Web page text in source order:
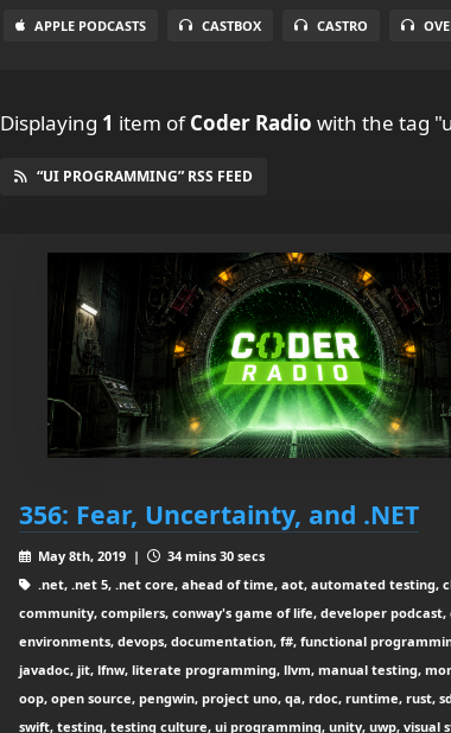
APPLE PODCASTS CASTBOX CASTRO
Displaying 1 item ofCoder Radio with the tag
“UI PROGRAMMING” RSS FEED
356: Fear, Uncertainty, and .NET
May 8th, 2019 |
34 mins 30 secs
.net, .net 5, .net core, ahead of time, aot, automated testing,
community, compilers, conway's game of life, developer
environments, devops, documentation, f#, functional
javadoc, jit, lfnw, literate programming, llvm, manual testing,
oop, open source, pengwin, project uno, qa, rdoc, runtime, rust,
swift, testing, testing culture, ui programming, unity, uwp, visual